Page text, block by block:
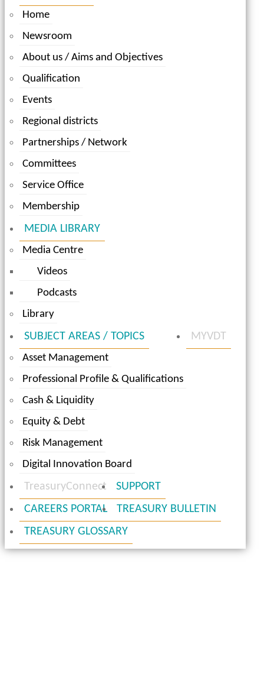
Home
Newsroom
About us / Aims and Objectives
Qualification
Events
Regional districts
Partnerships / Network
Committees
Service Office
Membership
MEDIA LIBRARY
Media Centre
Videos
Podcasts
Library
SUBJECT AREAS / TOPICS
Asset Management
Professional Profile & Qualifications
Cash & Liquidity
Equity & Debt
Risk Management
Digital Innovation Board
MYVDT
TreasuryConnect
SUPPORT
CAREERS PORTAL
TREASURY BULLETIN
TREASURY GLOSSARY